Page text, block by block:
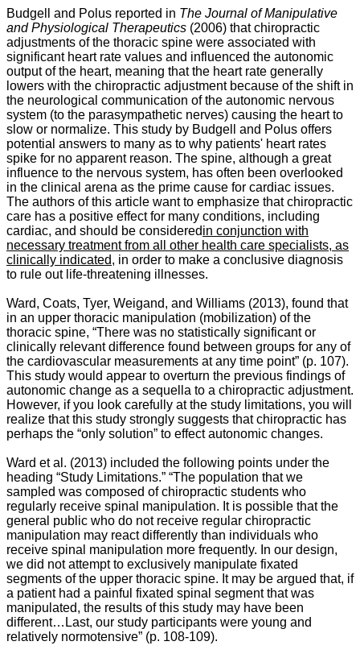
Budgell and Polus reported in The Journal of Manipulative
and Physiological Therapeutics (2006) that chiropractic
adjustments of the thoracic spine were associated with
significant heart rate values and influenced the autonomic
output of the heart, meaning that the heart rate generally
lowers with the chiropractic adjustment because of the shift in
the neurological communication of the autonomic nervous
system (to the parasympathetic nerves) causing the heart to
slow or normalize. This study by Budgell and Polus offers
potential answers to many as to why patients' heart rates
spike for no apparent reason. The spine, although a great
influence to the nervous system, has often been overlooked
in the clinical arena as the prime cause for cardiac issues.
The authors of this article want to emphasize that chiropractic
care has a positive effect for many conditions, including
cardiac, and should be consideredin conjunction with
necessary treatment from all other health care specialists, as
clinically indicated, in order to make a conclusive diagnosis
to rule out life-threatening illnesses.
Ward, Coats, Tyer, Weigand, and Williams (2013), found that
in an upper thoracic manipulation (mobilization) of the
thoracic spine, “There was no statistically significant or
clinically relevant difference found between groups for any of
the cardiovascular measurements at any time point” (p. 107).
This study would appear to overturn the previous findings of
autonomic change as a sequella to a chiropractic adjustment.
However, if you look carefully at the study limitations, you will
realize that this study strongly suggests that chiropractic has
perhaps the “only solution” to effect autonomic changes.
Ward et al. (2013) included the following points under the
heading “Study Limitations.” “The population that we
sampled was composed of chiropractic students who
regularly receive spinal manipulation. It is possible that the
general public who do not receive regular chiropractic
manipulation may react differently than individuals who
receive spinal manipulation more frequently. In our design,
we did not attempt to exclusively manipulate fixated
segments of the upper thoracic spine. It may be argued that, if
a patient had a painful fixated spinal segment that was
manipulated, the results of this study may have been
different…Last, our study participants were young and
relatively normotensive” (p. 108-109).